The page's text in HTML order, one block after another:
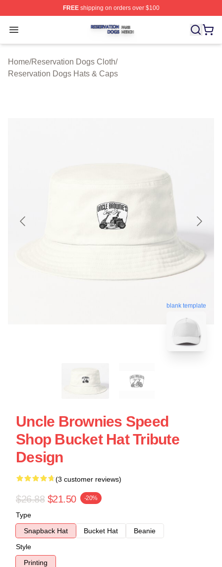
FREEshipping on orders over $100
Open menu
Reservation Dogs Shop ⚡️ Officially Licensed
Home/Reservation Dogs Cloth/
Reservation Dogs Hats & Caps
blank template
Uncle Brownies Speed
Shop Bucket Hat Tribute
Design
(3 customer reviews)
$26.88 $21.50 -20%
Type
Snapback Hat
Bucket Hat
Beanie
Style
Printing